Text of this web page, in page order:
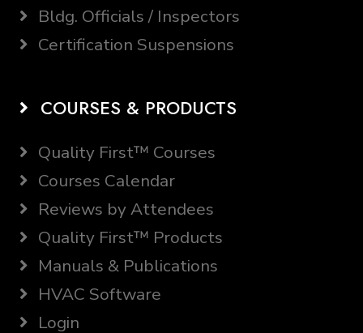
Bldg. Officials / Inspectors
Certification Suspensions
COURSES & PRODUCTS
Quality First™ Courses
Courses Calendar
Reviews by Attendees
Quality First™ Products
Manuals & Publications
HVAC Software
Login